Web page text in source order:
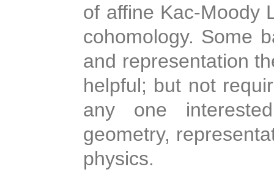
of affine Kac-Moody
cohomology. Some
and representation
helpful; but not
any one
geometry,
physics.